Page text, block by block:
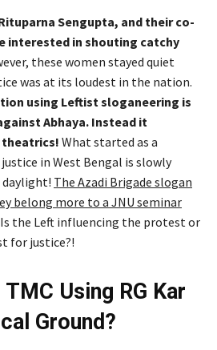
Sengupta, and their co-
interested in shouting catchy
these women stayed quiet
was at its loudest in the nation.
using Leftist sloganeering is
Abhaya. Instead it
theatrics! What started as a
in West Bengal is slowly
daylight! The Azadi Brigade slogan
belong more to a JNU seminar
Is the Left influencing the protest or
for justice?!
Using RG Kar
Ground?